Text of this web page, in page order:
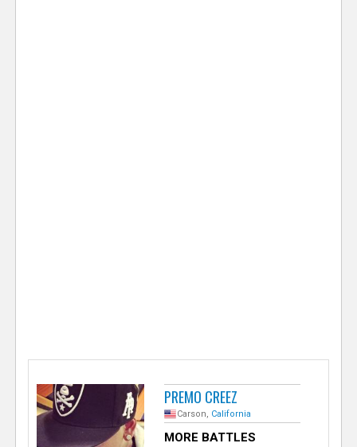
PREMO CREEZ
Carson, California
MORE BATTLES